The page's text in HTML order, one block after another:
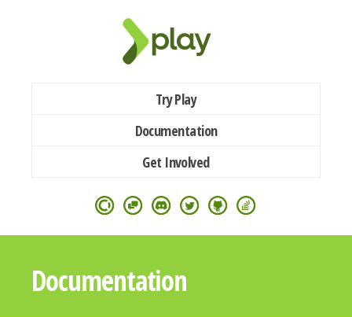
Try Play
Documentation
Get Involved
Documentation